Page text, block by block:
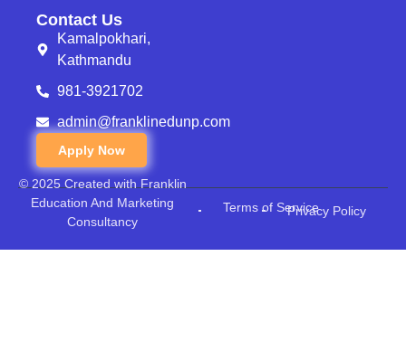
Contact Us
Kamalpokhari,
Kathmandu
981-3921702
admin@franklinedunp.com
Apply Now
© 2025 Created with Franklin
Education And Marketing
Consultancy
Terms of ServicePrivacy Policy